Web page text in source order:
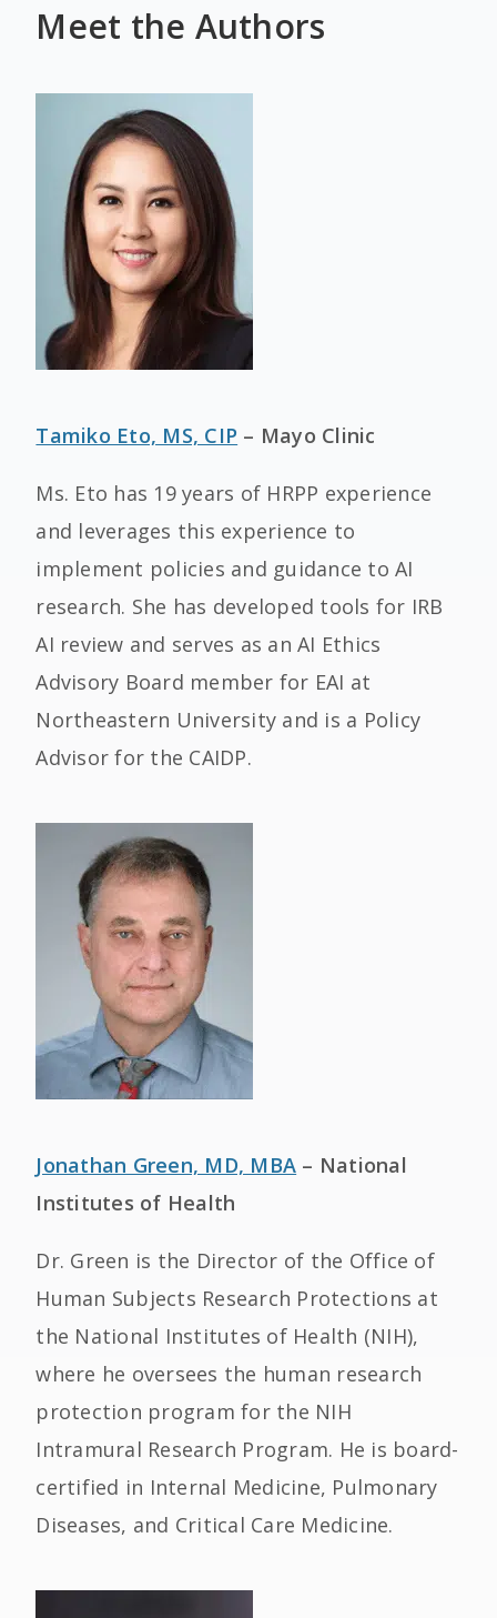
Meet the Authors
Tamiko Eto, MS, CIP – Mayo Clinic
Ms. Eto has 19 years of HRPP experience
and leverages this experience to
implement policies and guidance to AI
research. She has developed tools for IRB
AI review and serves as an AI Ethics
Advisory Board member for EAI at
Northeastern University and is a Policy
Advisor for the CAIDP.
Jonathan Green, MD, MBA – National
Institutes of Health
Dr. Green is the Director of the Office of
Human Subjects Research Protections at
the National Institutes of Health (NIH),
where he oversees the human research
protection program for the NIH
Intramural Research Program. He is board-
certified in Internal Medicine, Pulmonary
Diseases, and Critical Care Medicine.